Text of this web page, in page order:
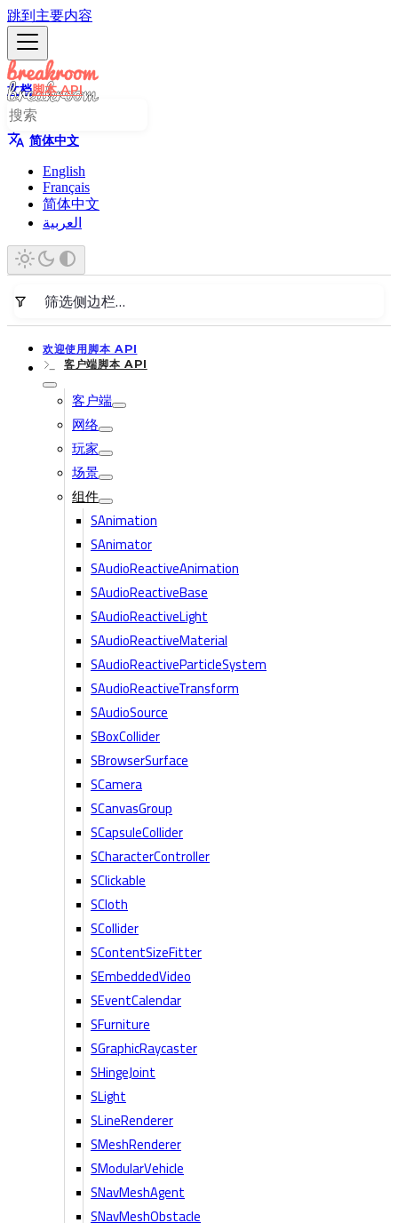
跳到主要内容
文档脚本 API
简体中文
English
Français
简体中文
العربية
欢迎使用脚本 API
客户端脚本 API
客户端
网络
玩家
场景
组件
SAnimation
SAnimator
SAudioReactiveAnimation
SAudioReactiveBase
SAudioReactiveLight
SAudioReactiveMaterial
SAudioReactiveParticleSystem
SAudioReactiveTransform
SAudioSource
SBoxCollider
SBrowserSurface
SCamera
SCanvasGroup
SCapsuleCollider
SCharacterController
SClickable
SCloth
SCollider
SContentSizeFitter
SEmbeddedVideo
SEventCalendar
SFurniture
SGraphicRaycaster
SHingeJoint
SLight
SLineRenderer
SMeshRenderer
SModularVehicle
SNavMeshAgent
SNavMeshObstacle